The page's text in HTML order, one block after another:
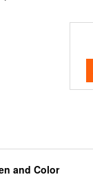
and Color